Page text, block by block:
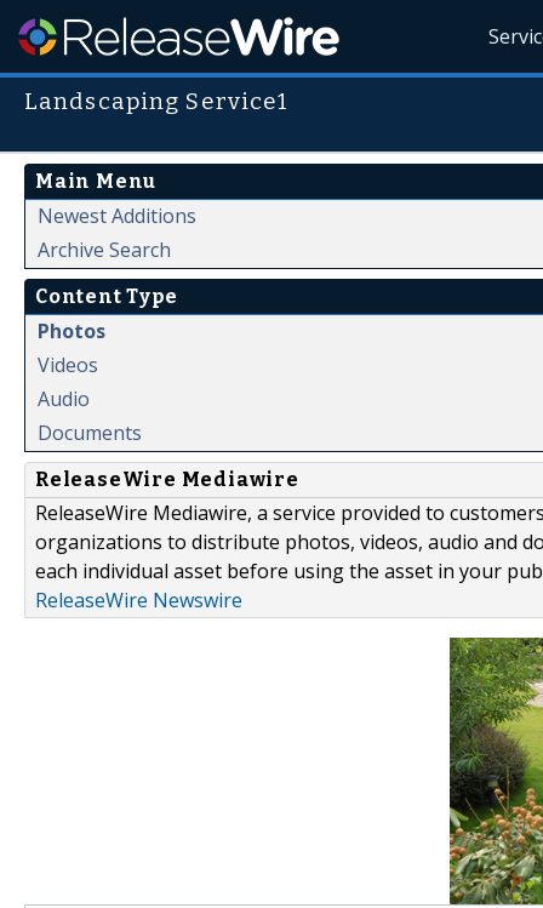
Landscaping Service1
Main Menu
Newest Additions
Archive Search
Content Type
Photos
Videos
Audio
Documents
ReleaseWire Mediawire
ReleaseWire Mediawire, a service provided to
organizations to distribute photos, videos, audio and
each individual asset before using the asset in your
ReleaseWire Newswire